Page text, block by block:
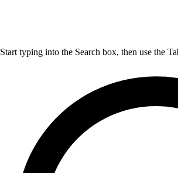
Start typing into the Search box, then use the